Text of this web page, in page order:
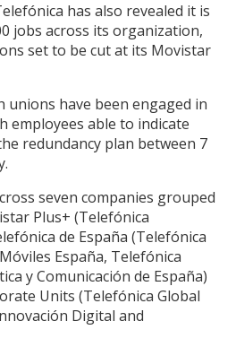
has also revealed it is
jobs across its organization,
set to be cut at its Movistar
unions have been engaged in
employees able to indicate
redundancy plan between 7
seven companies grouped
Plus+ (Telefónica
de España (Telefónica
España, Telefónica
y Comunicación de España)
Units (Telefónica Global
Digital and